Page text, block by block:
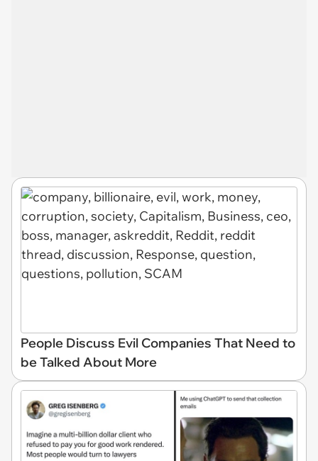
People Discuss Evil Companies That Need to
be Talked About More